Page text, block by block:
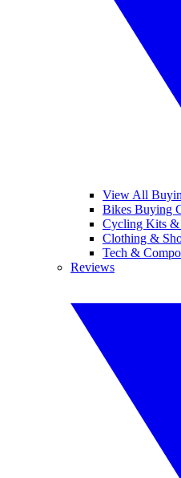
View All
Bikes Buying
Cycling Kits &
Clothing &
Tech &
Reviews